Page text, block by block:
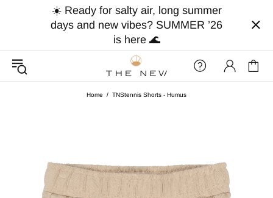
☀️ Ready for salty air, long summer
days and new vibes? SUMMER ’26
is here 🌊
Home TNStennis Shorts - Humus